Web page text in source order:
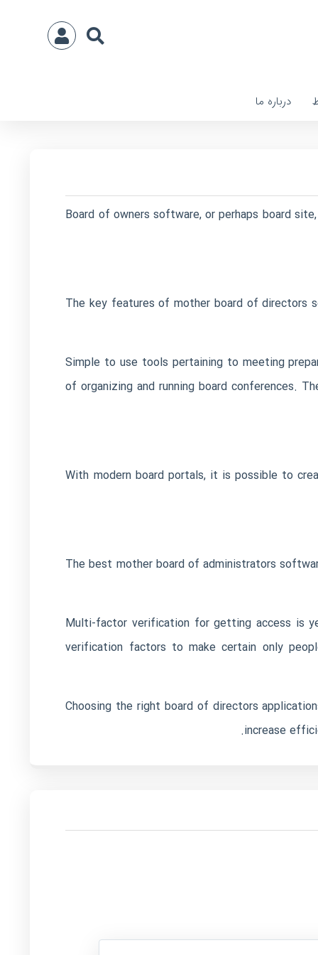
درباره ما
Board of owners software, or perhaps board
The key features of mother board of directors
Simple to use tools pertaining to meeting
of organizing and running board conferences.
With modern board portals, it is possible to
The best mother board of administrators
Multi-factor verification for getting access is
verification factors to make certain only
Choosing the right board of directors
increase